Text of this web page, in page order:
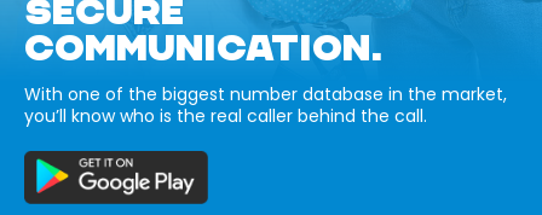
SECURE
COMMUNICATION.
With one of the biggest number database in the market,
you’ll know who is the real caller behind the call.